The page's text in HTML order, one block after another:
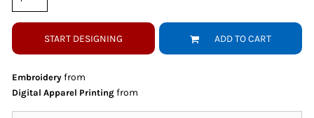
START DESIGNING ADD TO CART
Embroidery from
Digital Apparel Printing from